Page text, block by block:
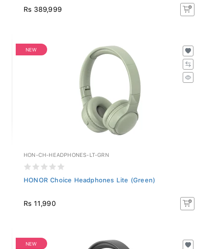
Rs 389,999
NEW
HON-CH-HEADPHONES-LT-GRN
HONOR Choice Headphones Lite (Green)
Rs 11,990
NEW